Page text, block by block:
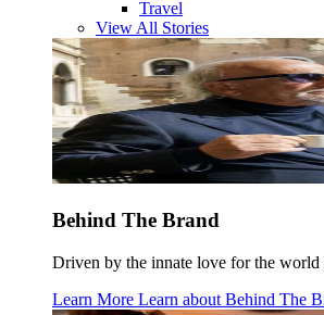
Travel
View All Stories
Behind The Brand
Driven by the innate love for the world
Learn More Learn about Behind The